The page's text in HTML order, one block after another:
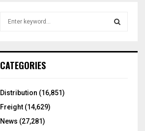
h
o
:
CATEGORIES
Distribution (16,851)
Freight (14,629)
News (27,281)